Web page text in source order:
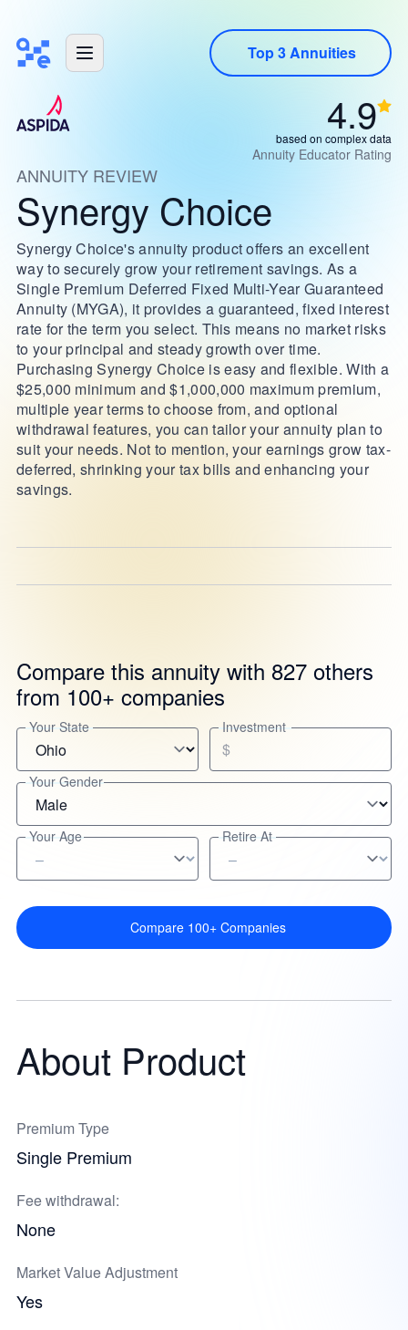
Top 3 Annuities
4.9
based on complex data
Annuity Educator Rating
ANNUITY REVIEW
Synergy Choice
Synergy Choice's annuity product offers an excellent
way to securely grow your retirement savings. As a
Single Premium Deferred Fixed Multi-Year Guaranteed
Annuity (MYGA), it provides a guaranteed, fixed interest
rate for the term you select. This means no market risks
to your principal and steady growth over time.
Purchasing Synergy Choice is easy and flexible. With a
$25,000 minimum and $1,000,000 maximum premium,
multiple year terms to choose from, and optional
withdrawal features, you can tailor your annuity plan to
suit your needs. Not to mention, your earnings grow tax-
deferred, shrinking your tax bills and enhancing your
savings.
Compare this annuity with 827 others
from 100+ companies
Your State Investment
$
Your Gender
Your Age Retire At
Compare 100+ Companies
About Product
Premium Type
Single Premium
Fee withdrawal:
None
Market Value Adjustment
Yes